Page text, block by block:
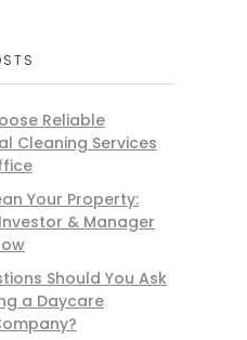
Reliable
Cleaning Services
Your Property:
& Manager
Should You Ask
a Daycare